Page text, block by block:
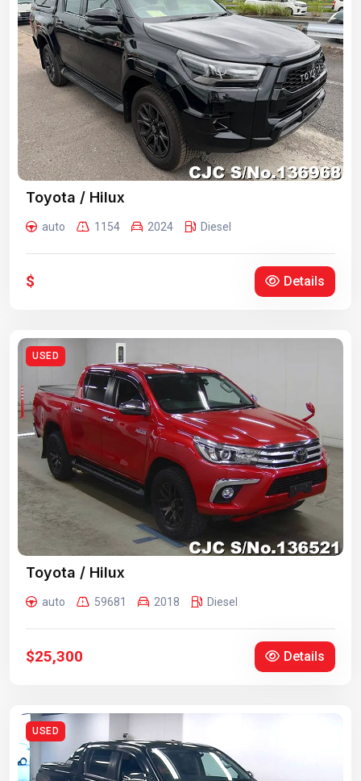
Toyota / Hilux
auto 1154 2024 Diesel
$ Details
USED
Toyota / Hilux
auto 59681 2018 Diesel
$25,300 Details
USED